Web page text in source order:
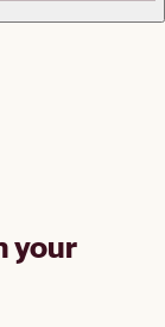
your